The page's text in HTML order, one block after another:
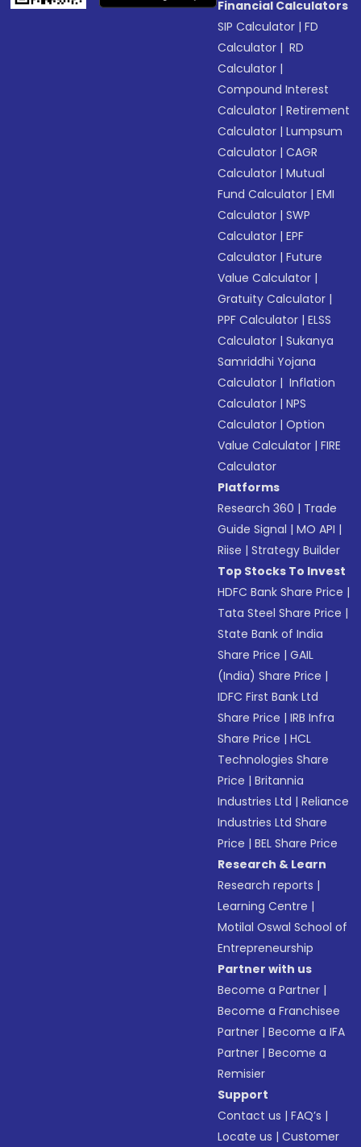
Financial Calculators
SIP Calculator |FD
Calculator | RD
Calculator |
Compound Interest
Calculator |Retirement
Calculator |Lumpsum
Calculator |CAGR
Calculator |Mutual
Fund Calculator |EMI
Calculator |SWP
Calculator |EPF
Calculator |Future
Value Calculator |
Gratuity Calculator |
PPF Calculator |ELSS
Calculator |Sukanya
Samriddhi Yojana
Calculator | Inflation
Calculator |NPS
Calculator |Option
Value Calculator |FIRE
Calculator
Platforms
Research 360 | Trade
Guide Signal |MO API |
Riise |Strategy Builder
Top Stocks To Invest
HDFC Bank Share Price |
Tata Steel Share Price |
State Bank of India
Share Price |GAIL
(India) Share Price |
IDFC First Bank Ltd
Share Price |IRB Infra
Share Price |HCL
Technologies Share
Price |Britannia
Industries Ltd |Reliance
Industries Ltd Share
Price |BEL Share Price
Research & Learn
Research reports |
Learning Centre |
Motilal Oswal School of
Entrepreneurship
Partner with us
Become a Partner |
Become a Franchisee
Partner |Become a IFA
Partner |Become a
Remisier
Support
Contact us |FAQ’s |
Locate us |Customer